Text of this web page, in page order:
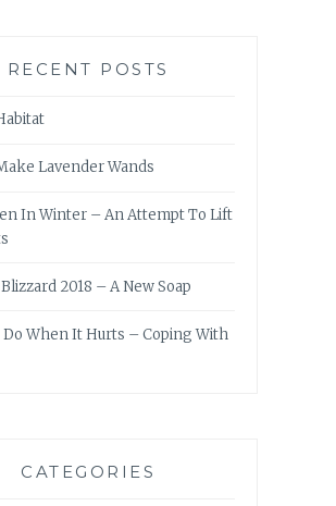
RECENT POSTS
Lavender Wands
In Winter – An Attempt To Lift
2018 – A New Soap
Do When It Hurts – Coping With
CATEGORIES